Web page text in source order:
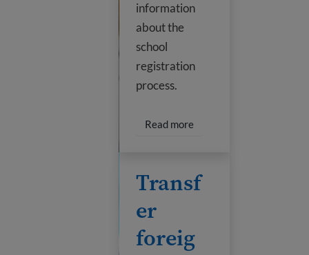
information
about the
school
registration
process.
Read more
Transf
er
foreig